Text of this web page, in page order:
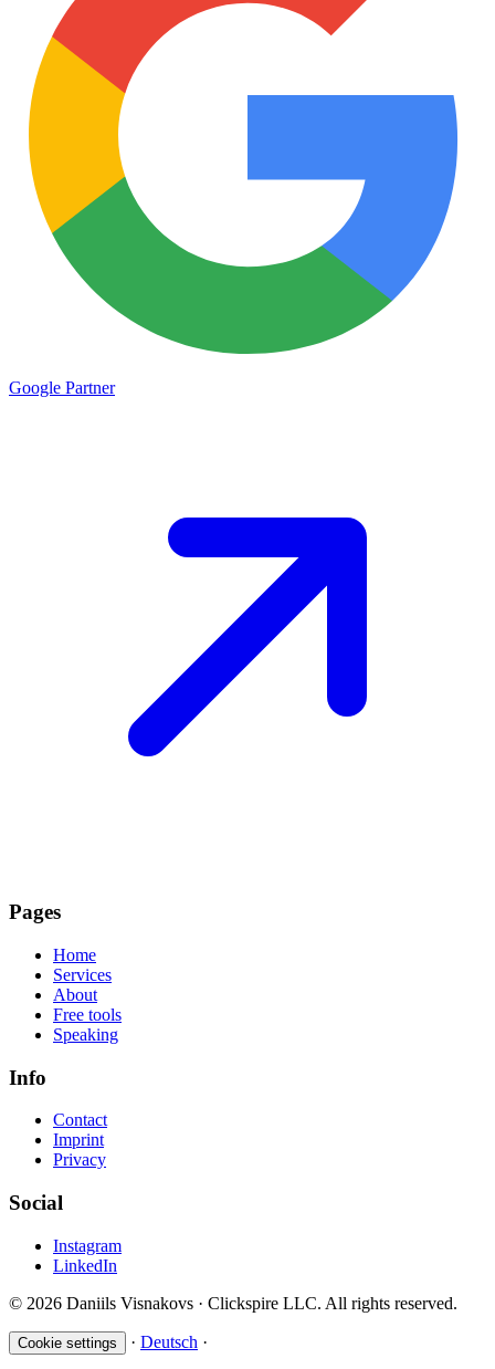
Google Partner
Pages
Home
Services
About
Free tools
Speaking
Info
Contact
Imprint
Privacy
Social
Instagram
LinkedIn
© 2026 Daniils Visnakovs · Clickspire LLC. All rights reserved.
Cookie settings · Deutsch ·